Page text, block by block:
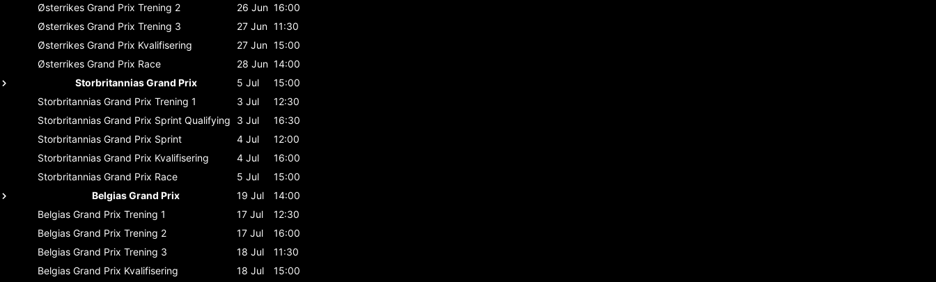
Østerrikes Grand Prix Trening 2 26 Jun 16:00
Østerrikes Grand Prix Trening 3 27 Jun 11:30
Østerrikes Grand Prix Kvalifisering 27 Jun 15:00
Østerrikes Grand Prix Race 28 Jun 14:00
Storbritannias Grand Prix
5 Jul
15:00
Storbritannias Grand Prix Trening 1 3 Jul
12:30
Storbritannias Grand Prix Sprint Qualifying 3 Jul
16:30
Storbritannias Grand Prix Sprint 4 Jul
12:00
Storbritannias Grand Prix Kvalifisering 4 Jul
16:00
Storbritannias Grand Prix Race 5 Jul
15:00
Belgias Grand Prix
19 Jul
14:00
Belgias Grand Prix Trening 1 17 Jul
12:30
Belgias Grand Prix Trening 2 17 Jul
16:00
Belgias Grand Prix Trening 3 18 Jul
11:30
Belgias Grand Prix Kvalifisering 18 Jul
15:00